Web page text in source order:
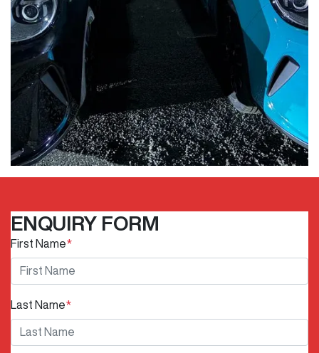
ENQUIRY FORM
First Name*
Last Name*